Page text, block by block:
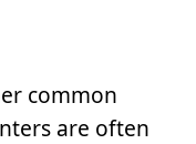
common
are often